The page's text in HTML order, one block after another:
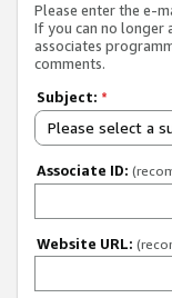
Please enter the e-
If you can no longer
associates
comments.
Subject: *
Please select a
Associate ID:
Website URL: